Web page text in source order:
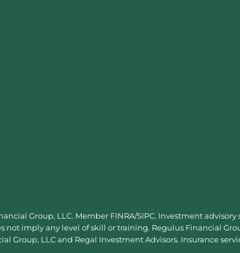
Group, LLC. Member FINRA/SIPC. Investment advisory
not imply any level of skill or training. Regulus Financial
Group, LLC and Regal Investment Advisors. Insurance